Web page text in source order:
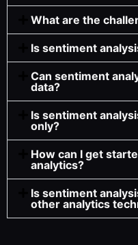
What are the
Is sentiment
Can sentiment
data?
Is sentiment
only?
How can I get
analytics?
Is sentiment
other analytics